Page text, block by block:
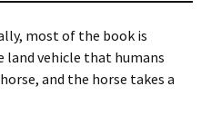
most of the book is
land vehicle that humans
and the horse takes a